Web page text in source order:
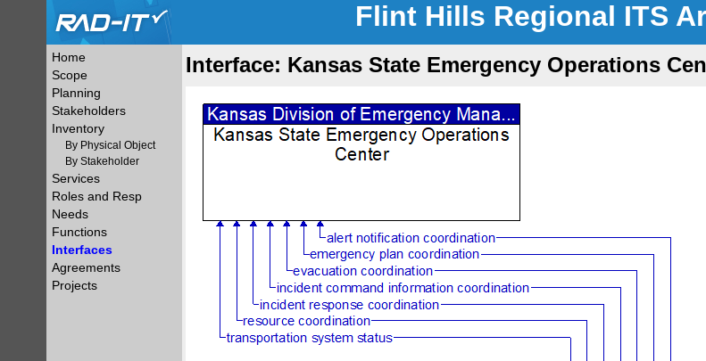
Flint Hills Regional ITS
Home
Scope
Planning
Stakeholders
Inventory
By Physical Object
By Stakeholder
Services
Roles and Resp
Needs
Functions
Interfaces
Agreements
Projects
Interface: Kansas State Emergency Operations